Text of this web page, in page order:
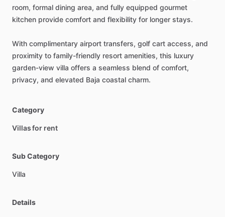
room, formal dining area, and fully equipped gourmet
kitchen provide comfort and flexibility for longer stays.
With complimentary airport transfers, golf cart access, and
proximity to family-friendly resort amenities, this luxury
garden-view villa offers a seamless blend of comfort,
privacy, and elevated Baja coastal charm.
Category
Villas for rent
Sub Category
Villa
Details